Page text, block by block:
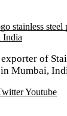
of
Mumbai,
Youtube